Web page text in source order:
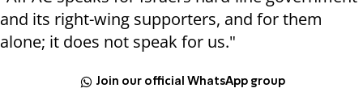
and its right-wing supporters, and for them
alone; it does not speak for us."
Join our official WhatsApp group